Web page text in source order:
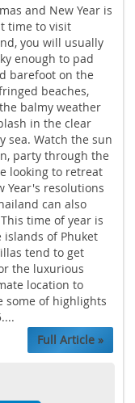
and New Year is
time to visit
you will usually
enough to pad
barefoot on the
beaches,
balmy weather
in the clear
sea. Watch the sun
party through the
looking to retreat
Year's resolutions
can also
time of year is
of Phuket
tend to get
the luxurious
location to
some of highlights
Full Article »